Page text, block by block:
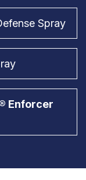
Spray
Enforcer